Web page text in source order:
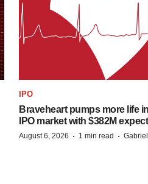
IPO
Braveheart pumps more life
IPO market with $382M
August 6, 2026 · 1 min read ·